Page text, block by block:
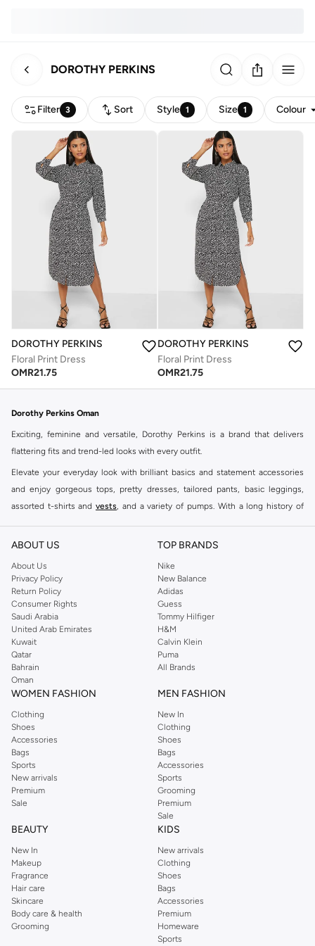
DOROTHY PERKINS
Filter 3 Sort Style 1 Size 1 Colour
DOROTHY PERKINS
Floral Print Dress
OMR21.75
DOROTHY PERKINS
Floral Print Dress
OMR21.75
Dorothy Perkins Oman
Exciting, feminine and versatile, Dorothy Perkins is a brand that delivers
flattering fits and trend-led looks with every outfit.
Elevate your everyday look with brilliant basics and statement accessories
and enjoy gorgeous tops, pretty dresses, tailored pants, basic leggings,
assorted t-shirts and vests, and a variety of pumps. With a long history of
reputation for style, year after year. Whether updating your work wardrobe,
you're sure to find what you need.
Shop Dorothy Perkins Online Muscat
Shop Dorothy Perkins online at Namshi and enjoy over a thousand styles
from the iconic Dorothyperkins collection. Browse the full range in our
Dorothy Perkins online shop or use the menu to streamline your Dorothy
Perkins online shopping experience. Fast delivery and exceptional support
ensure that your shopping experience is always a pleasure at Namshi.
ABOUT US
About Us
Privacy Policy
Return Policy
Consumer Rights
Saudi Arabia
United Arab Emirates
Kuwait
Qatar
Bahrain
Oman
TOP BRANDS
Nike
New Balance
Adidas
Guess
Tommy Hilfiger
H&M
Calvin Klein
Puma
All Brands
WOMEN FASHION
Clothing
Shoes
Accessories
Bags
Sports
New arrivals
Premium
Sale
MEN FASHION
New In
Clothing
Shoes
Bags
Accessories
Sports
Grooming
Premium
Sale
BEAUTY
New In
Makeup
Fragrance
Hair care
Skincare
Body care & health
Grooming
KIDS
New arrivals
Clothing
Shoes
Bags
Accessories
Premium
Homeware
Sports